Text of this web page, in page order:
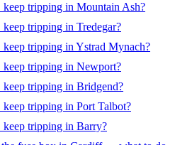
tripping in Mountain Ash?
tripping in Tredegar?
tripping in Ystrad Mynach?
tripping in Newport?
tripping in Bridgend?
tripping in Port Talbot?
tripping in Barry?